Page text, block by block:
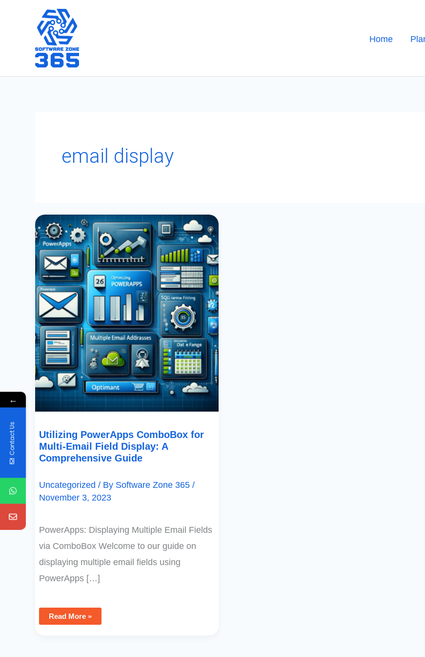
Home
email display
Utilizing PowerApps ComboBox for
Multi-Email Field Display: A
Comprehensive Guide
Uncategorized / By Software Zone 365 /
November 3, 2023
PowerApps: Displaying Multiple Email Fields
via ComboBox Welcome to our guide on
displaying multiple email fields using
PowerApps […]
PowerApps
ComboBox
For
Multi-
Email
Field
Display:
A
Comprehensive
Guide
Read More »
←
Contact Us